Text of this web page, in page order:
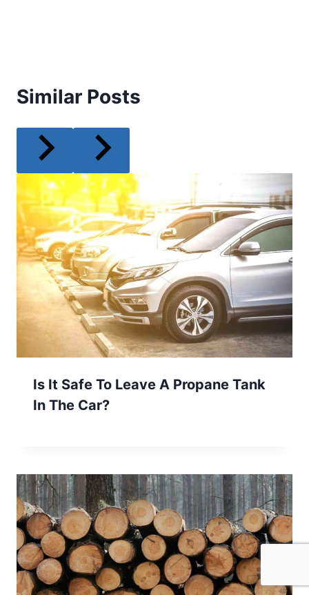
Similar Posts
Is It Safe To Leave A Propane Tank
In The Car?